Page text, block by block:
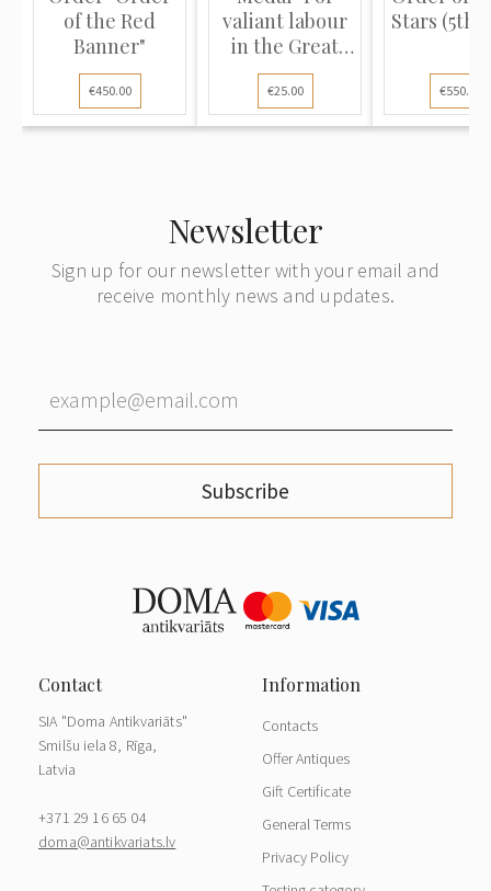
of the Red
Banner"
€450.00
valiant labour
in the Great
Patrio...
€25.00
Stars (5th
€550.00
Newsletter
Sign up for our newsletter with your email and
receive monthly news and updates.
Subscribe
SIA "Doma Antikvariāts"
Smilšu iela 8, Rīga,
Latvia
+371 29 16 65 04
doma@antikvariats.lv
Contacts
Offer Antiques
Gift Certificate
General Terms
Privacy Policy